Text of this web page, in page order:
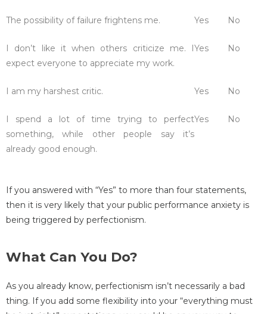
The possibility of failure frightens me. Yes No
I don’t like it when others criticize me. I
expect everyone to appreciate my work.
Yes No
I am my harshest critic. Yes No
I spend a lot of time trying to perfect
something, while other people say it’s
already good enough.
Yes No
If you answered with “Yes” to more than four statements,
then it is very likely that your public performance anxiety is
being triggered by perfectionism.
What Can You Do?
As you already know, perfectionism isn’t necessarily a bad
thing. If you add some flexibility into your “everything must